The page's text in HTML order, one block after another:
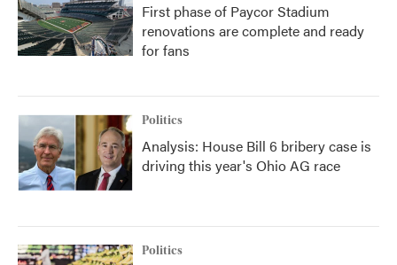
First phase of Paycor Stadium
renovations are complete and ready
for fans
Politics
Analysis: House Bill 6 bribery case is
driving this year's Ohio AG race
Politics